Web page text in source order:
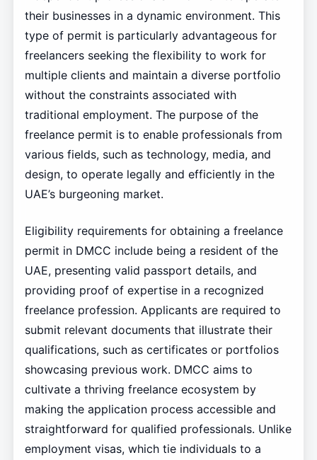
their businesses in a dynamic environment. This
type of permit is particularly advantageous for
freelancers seeking the flexibility to work for
multiple clients and maintain a diverse portfolio
without the constraints associated with
traditional employment. The purpose of the
freelance permit is to enable professionals from
various fields, such as technology, media, and
design, to operate legally and efficiently in the
UAE’s burgeoning market.
Eligibility requirements for obtaining a freelance
permit in DMCC include being a resident of the
UAE, presenting valid passport details, and
providing proof of expertise in a recognized
freelance profession. Applicants are required to
submit relevant documents that illustrate their
qualifications, such as certificates or portfolios
showcasing previous work. DMCC aims to
cultivate a thriving freelance ecosystem by
making the application process accessible and
straightforward for qualified professionals. Unlike
employment visas, which tie individuals to a